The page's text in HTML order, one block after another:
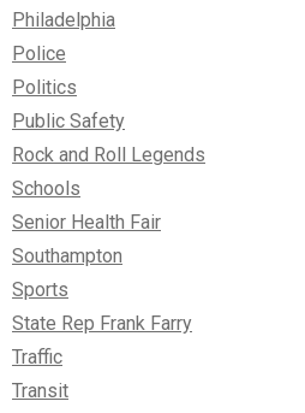
Philadelphia
Police
Politics
Public Safety
Rock and Roll Legends
Schools
Senior Health Fair
Southampton
Sports
State Rep Frank Farry
Traffic
Transit